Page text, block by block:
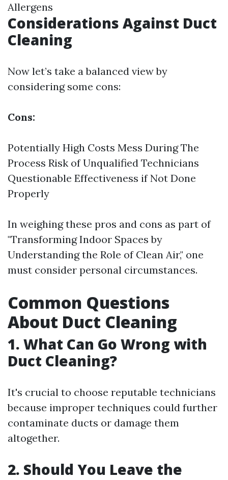
Allergens
Considerations Against Duct
Cleaning
Now let’s take a balanced view by
considering some cons:
Cons:
Potentially High Costs Mess During The
Process Risk of Unqualified Technicians
Questionable Effectiveness if Not Done
Properly
In weighing these pros and cons as part of
"Transforming Indoor Spaces by
Understanding the Role of Clean Air," one
must consider personal circumstances.
Common Questions
About Duct Cleaning
1. What Can Go Wrong with
Duct Cleaning?
It's crucial to choose reputable technicians
because improper techniques could further
contaminate ducts or damage them
altogether.
2. Should You Leave the